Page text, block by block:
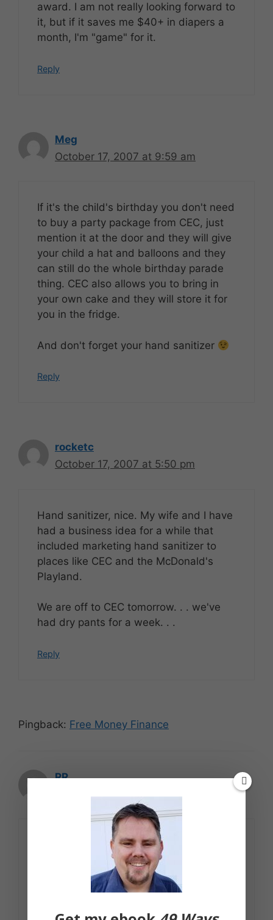
award. I am not really looking forward to
it, but if it saves me $40+ in diapers a
month, I'm "game" for it.
Reply
Meg
October 17, 2007 at 9:59 am
If it's the child's birthday you don't need
to buy a party package from CEC, just
mention it at the door and they will give
your child a hat and balloons and they
can still do the whole birthday parade
thing. CEC also allows you to bring in
your own cake and they will store it for
you in the fridge.
And don't forget your hand sanitizer
Reply
rocketc
October 17, 2007 at 5:50 pm
Hand sanitizer, nice. My wife and I have
had a business idea for a while that
included marketing hand sanitizer to
places like CEC and the McDonald's
Playland.
We are off to CEC tomorrow. . . we've
had dry pants for a week. . .
Reply
Pingback: Free Money Finance
RR
October 21, 2007 at 12:11 pm
Don't forget this tip: Let the
grandparents take the kids to Chuck E.
Cheese! Works for us:-)